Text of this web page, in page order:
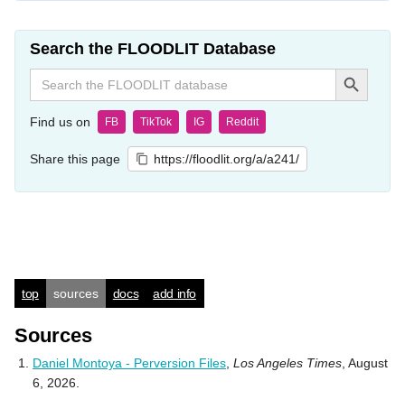
Search the FLOODLIT Database
Search
for:
Search Button
Find us on FB TikTok IG Reddit
Share this page https://floodlit.org/a/a241/
top sources docs add info
Sources
Daniel Montoya - Perversion Files Los Angeles Times , August
6, 2026.